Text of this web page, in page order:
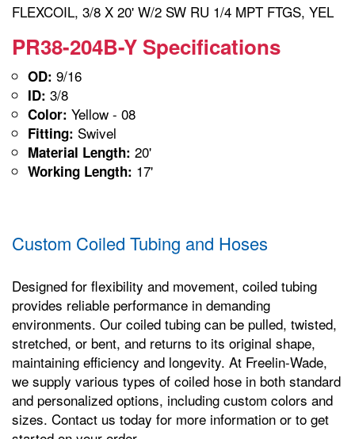
FLEXCOIL, 3/8 X 20' W/2 SW RU 1/4 MPT FTGS, YEL
PR38-204B-Y Specifications
OD: 9/16
ID: 3/8
Color: Yellow - 08
Fitting: Swivel
Material Length: 20'
Working Length: 17'
Custom Coiled Tubing and Hoses
Designed for flexibility and movement, coiled tubing
provides reliable performance in demanding
environments. Our coiled tubing can be pulled, twisted,
stretched, or bent, and returns to its original shape,
maintaining efficiency and longevity. At Freelin-Wade,
we supply various types of coiled hose in both standard
and personalized options, including custom colors and
sizes. Contact us today for more information or to get